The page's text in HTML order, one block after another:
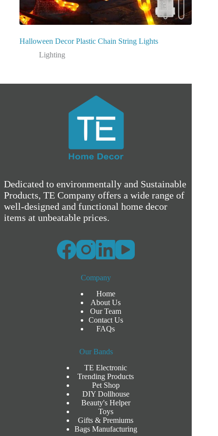
Halloween Decor Plastic Chain String Lights
Lighting
Dedicated to environmentally and Sustainable
Products, TE Company offers a wide range of
well-designed and functional home decor
items at unbeatable prices.
Company
Home
About Us
Our Team
Contact Us
FAQs
Our Bands
TE Electronic
Trending Products
Pet Shop
DIY Dollhouse
Beauty's Helper
Toys
Gifts & Premiums
Bags Manufacturing